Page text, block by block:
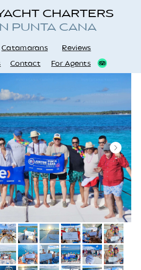
Catamarans
Contact For Agents
Reviews
CHARTERS
IN PUNTA CANA